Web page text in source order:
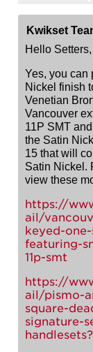
Kwikset
Hello Setters,
Yes, you can
Nickel finish
Venetian
Vancouver
11P SMT
the Satin
15 that will
Satin Nickel.
view these
https://
ail/
keyed-
featuring-
11p-smt
https://
ail/pismo-
square-
signature-